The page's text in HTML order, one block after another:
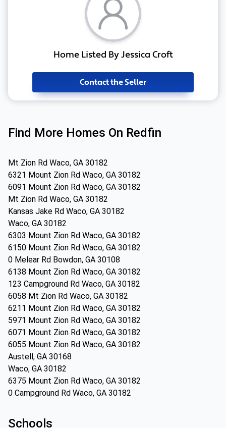
Home Listed By Jessica Croft
Contact the Seller
Find More Homes On Redfin
Mt Zion Rd Waco, GA 30182
6321 Mount Zion Rd Waco, GA 30182
6091 Mount Zion Rd Waco, GA 30182
Mt Zion Rd Waco, GA 30182
Kansas Jake Rd Waco, GA 30182
Waco, GA 30182
6303 Mount Zion Rd Waco, GA 30182
6150 Mount Zion Rd Waco, GA 30182
0 Melear Rd Bowdon, GA 30108
6138 Mount Zion Rd Waco, GA 30182
123 Campground Rd Waco, GA 30182
6058 Mt Zion Rd Waco, GA 30182
6211 Mount Zion Rd Waco, GA 30182
5971 Mount Zion Rd Waco, GA 30182
6071 Mount Zion Rd Waco, GA 30182
6055 Mount Zion Rd Waco, GA 30182
Austell, GA 30168
Waco, GA 30182
6375 Mount Zion Rd Waco, GA 30182
0 Campground Rd Waco, GA 30182
Schools